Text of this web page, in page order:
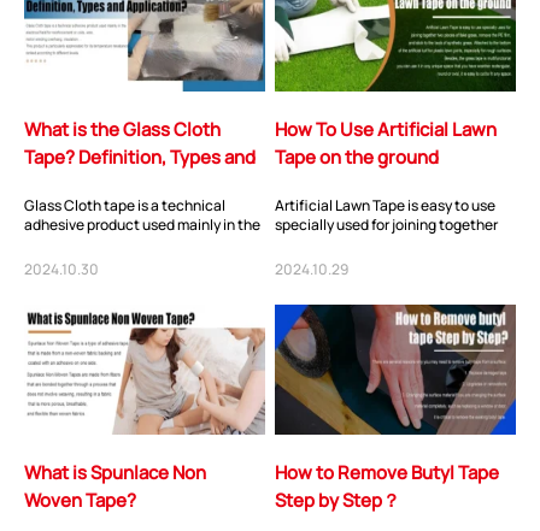
What is the Glass Cloth
Tape? Definition, Types and
Glass Cloth tape is a technical
adhesive product used mainly in the
coil...
2024.10.30
How To Use Artificial Lawn
Tape on the ground
Artificial Lawn Tape is easy to use
specially used for joining together
P...
2024.10.29
What is Spunlace Non
Woven Tape?
How to Remove Butyl Tape
Step by Step？